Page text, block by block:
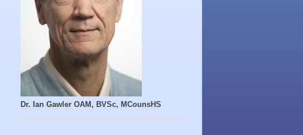
Dr. Ian Gawler OAM, BVSc, MCounsHS